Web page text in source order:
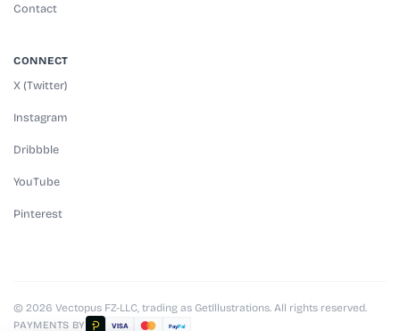
Contact
CONNECT
X (Twitter)
Instagram
Dribbble
YouTube
Pinterest
© 2026 Vectopus FZ-LLC, trading as GetIllustrations. All rights reserved.
PAYMENTS BY VISA PayPal